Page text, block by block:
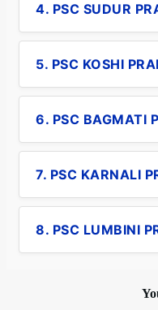
4. PSC SUDUR
5. PSC KOSHI
6. PSC BAGMATI
7. PSC KARNALI
8. PSC LUMBINI